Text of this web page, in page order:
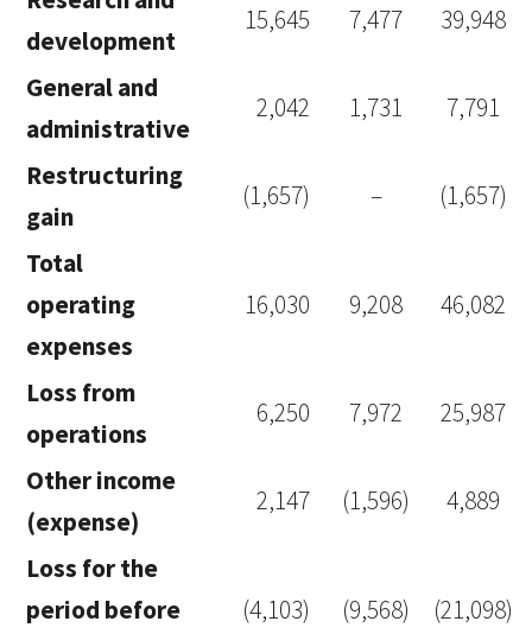
development
15,645 7,477 39,948
General and
administrative
2,042 1,731 7,791
Restructuring
gain
(1,657) – (1,657)
Total
operating
expenses
16,030 9,208 46,082
Loss from
operations
6,250 7,972 25,987
Other income
(expense)
2,147 (1,596) 4,889
Loss for the
period before
(4,103) (9,568) (21,098)